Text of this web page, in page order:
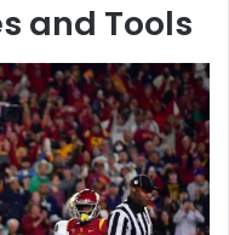
and Tools